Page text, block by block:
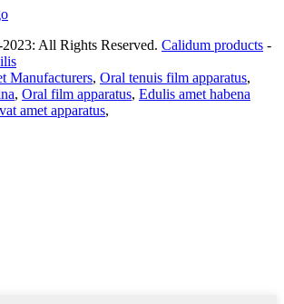
All Rights Reserved. Calidum products -
Manufacturers, Oral tenuis film apparatus,
, Oral film apparatus, Edulis amet habena
amet apparatus,